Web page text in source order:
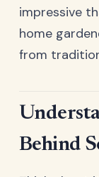
impressive
home
from
Behind